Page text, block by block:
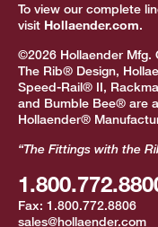
To view our complete
visit Hollaender.com.
©2026 Hollaender Mfg.
The Rib® Design,
Speed-Rail® II,
and Bumble Bee® are
Hollaender®
“The Fittings with the
Fax: 1.800.772.8806
sales@hollaender.com